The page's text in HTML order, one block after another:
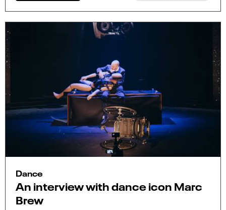
Dance
An interview with dance icon Marc
Brew